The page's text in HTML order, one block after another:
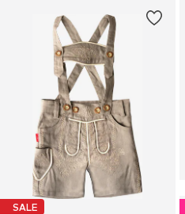
SALE